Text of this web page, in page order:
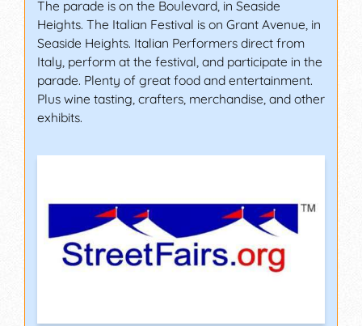
The parade is on the Boulevard, in Seaside
Heights. The Italian Festival is on Grant Avenue, in
Seaside Heights. Italian Performers direct from
Italy, perform at the festival, and participate in the
parade. Plenty of great food and entertainment.
Plus wine tasting, crafters, merchandise, and other
exhibits.